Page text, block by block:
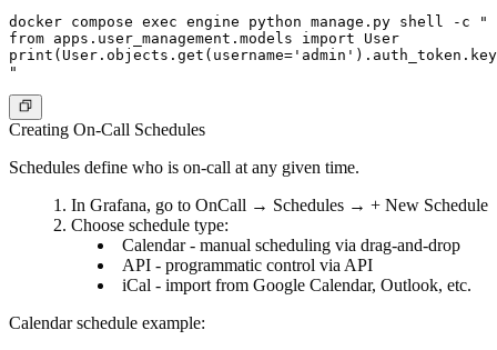
docker compose exec engine python manage.py shell -c "
from apps.user_management.models import User
Creating On-Call Schedules
Schedules define who is on-call at any given time.
In Grafana, go to OnCall → Schedules → + New Schedule
Choose schedule type:
Calendar- manual scheduling via drag-and-drop
API - programmatic control via API
iCal - import from Google Calendar, Outlook, etc.
Calendar schedule example: